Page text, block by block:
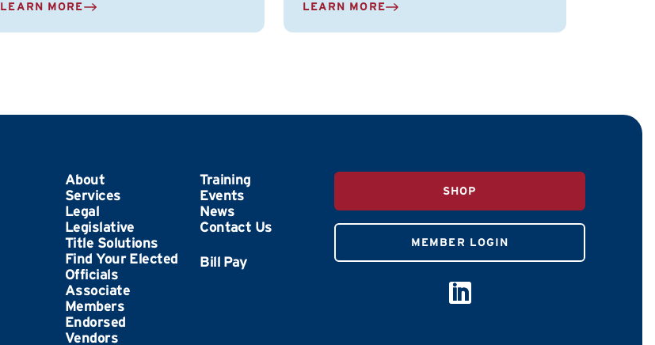
LEARN MORE LEARN MORE
About
Services
Legal
Legislative
Title Solutions
Find Your Elected
Officials
Associate
Members
Endorsed
Vendors
Training
Events
News
Contact Us
SHOP
MEMBER LOGIN